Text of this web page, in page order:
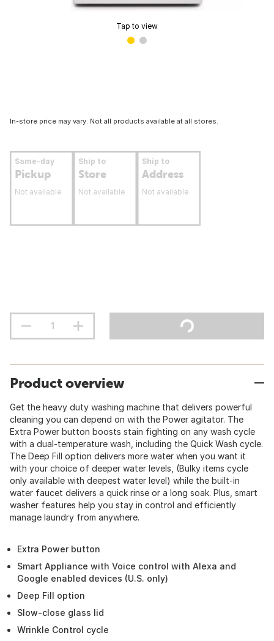
Tap to view
In-store price may vary. Not all products available at all stores.
Same-day
Pickup
Not available
Ship to
Store
Not available
Ship to
Address
Not available
Product overview
Get the heavy duty washing machine that delivers powerful
cleaning you can depend on with the Power agitator. The
Extra Power button boosts stain fighting on any wash cycle
with a dual-temperature wash, including the Quick Wash cycle.
The Deep Fill option delivers more water when you want it
with your choice of deeper water levels, (Bulky items cycle
only available with deepest water level) while the built-in
water faucet delivers a quick rinse or a long soak. Plus, smart
washer features help you stay in control and efficiently
manage laundry from anywhere.
Extra Power button
Smart Appliance with Voice control with Alexa and
Google enabled devices (U.S. only)
Deep Fill option
Slow-close glass lid
Wrinkle Control cycle